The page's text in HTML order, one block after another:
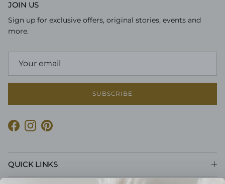
JOIN US
Sign up for exclusive offers, original stories, events and
more.
SUBSCRIBE
Facebook
Instagram
Pinterest
QUICK LINKS